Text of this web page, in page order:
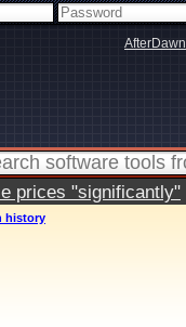
AfterDawn
prices "significantly"
history